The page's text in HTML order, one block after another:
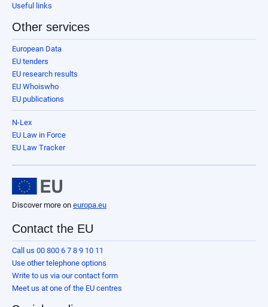
Useful links
Other services
European Data
EU tenders
EU research results
EU Whoiswho
EU publications
N-Lex
EU Law in Force
EU Law Tracker
Discover more on europa.eu
Contact the EU
Call us 00 800 6 7 8 9 10 11
Use other telephone options
Write to us via our contact form
Meet us at one of the EU centres